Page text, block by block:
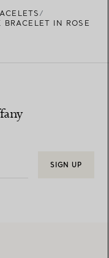
IN ROSE
SIGN UP